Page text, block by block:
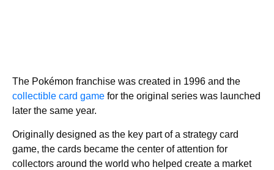
The Pokémon franchise was created in 1996 and the
collectible card game for the original series was launched
later the same year.
Originally designed as the key part of a strategy card
game, the cards became the center of attention for
collectors around the world who helped create a market